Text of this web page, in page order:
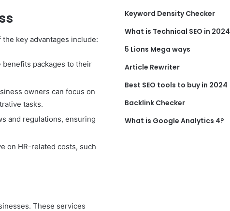
key advantages include:
benefits packages to their
owners can focus on
tasks.
and regulations, ensuring
on HR-related costs, such
These services
Keyword Density Checker
What is Technical SEO in 2024
5 Lions Mega ways
Article Rewriter
Best SEO tools to buy in 2024
Backlink Checker
What is Google Analytics 4?